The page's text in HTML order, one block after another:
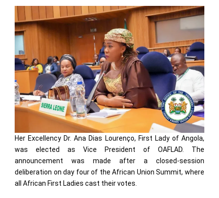
Her Excellency Dr. Ana Dias Lourenço, First Lady of Angola,
was elected as Vice President of OAFLAD. The
announcement was made after a closed-session
deliberation on day four of the African Union Summit, where
all African First Ladies cast their votes.